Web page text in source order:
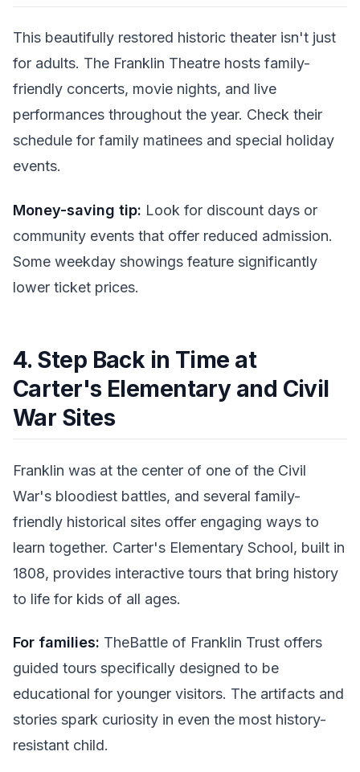
This beautifully restored historic theater isn't just
for adults. The Franklin Theatre hosts family-
friendly concerts, movie nights, and live
performances throughout the year. Check their
schedule for family matinees and special holiday
events.
Money-saving tip: Look for discount days or
community events that offer reduced admission.
Some weekday showings feature significantly
lower ticket prices.
4. Step Back in Time at
Carter's Elementary and Civil
War Sites
Franklin was at the center of one of the Civil
War's bloodiest battles, and several family-
friendly historical sites offer engaging ways to
learn together. Carter's Elementary School, built in
1808, provides interactive tours that bring history
to life for kids of all ages.
For families: TheBattle of Franklin Trust offers
guided tours specifically designed to be
educational for younger visitors. The artifacts and
stories spark curiosity in even the most history-
resistant child.